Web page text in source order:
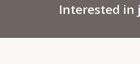
Interested in